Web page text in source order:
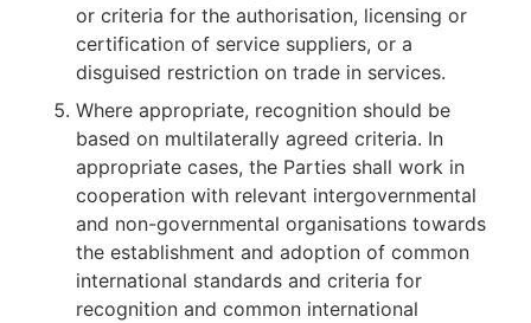
or criteria for the authorisation, licensing or
certification of service suppliers, or a
disguised restriction on trade in services.
Where appropriate, recognition should be
based on multilaterally agreed criteria. In
appropriate cases, the Parties shall work in
cooperation with relevant intergovernmental
and non-governmental organisations towards
the establishment and adoption of common
international standards and criteria for
recognition and common international